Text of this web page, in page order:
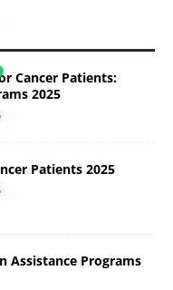
Cancer Patients:
2025
Patients 2025
Assistance Programs